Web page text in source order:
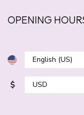
OPENING
$